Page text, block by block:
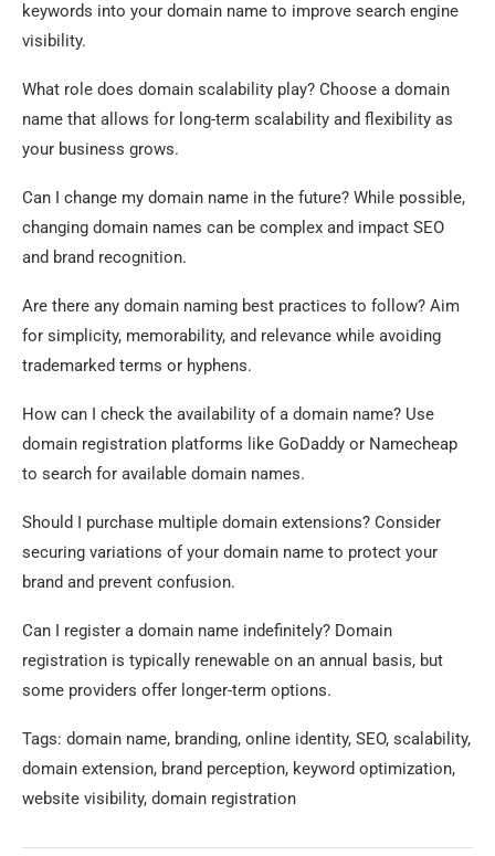
keywords into your domain name to improve search engine
visibility.
What role does domain scalability play? Choose a domain
name that allows for long-term scalability and flexibility as
your business grows.
Can I change my domain name in the future? While possible,
changing domain names can be complex and impact SEO
and brand recognition.
Are there any domain naming best practices to follow? Aim
for simplicity, memorability, and relevance while avoiding
trademarked terms or hyphens.
How can I check the availability of a domain name? Use
domain registration platforms like GoDaddy or Namecheap
to search for available domain names.
Should I purchase multiple domain extensions? Consider
securing variations of your domain name to protect your
brand and prevent confusion.
Can I register a domain name indefinitely? Domain
registration is typically renewable on an annual basis, but
some providers offer longer-term options.
Tags: domain name, branding, online identity, SEO, scalability,
domain extension, brand perception, keyword optimization,
website visibility, domain registration